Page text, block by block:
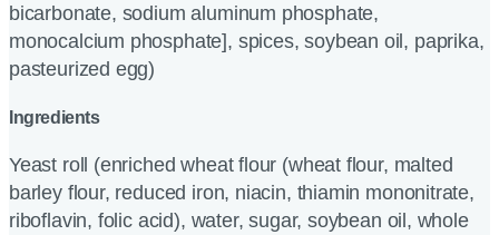
bicarbonate, sodium aluminum phosphate,
monocalcium phosphate], spices, soybean oil, paprika,
pasteurized egg)
Ingredients
Yeast roll (enriched wheat flour (wheat flour, malted
barley flour, reduced iron, niacin, thiamin mononitrate,
riboflavin, folic acid), water, sugar, soybean oil, whole